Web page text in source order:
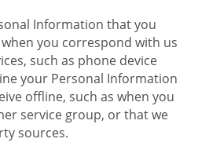
Information that you
you correspond with us
such as phone device
your Personal Information
offline, such as when you
service group, or that we
sources.